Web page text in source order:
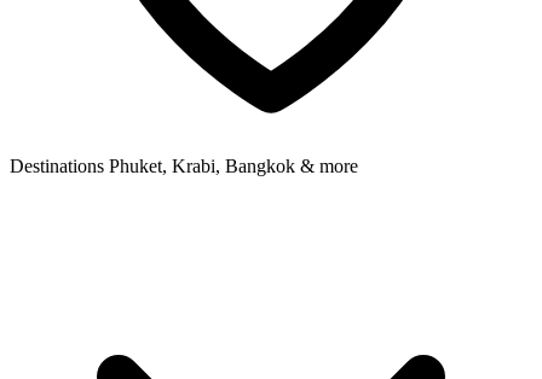
Destinations Phuket, Krabi, Bangkok & more